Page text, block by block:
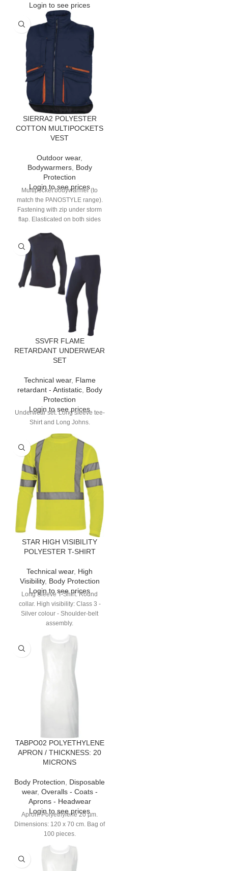
Login to see prices
SIERRA2 POLYESTER
COTTON MULTIPOCKETS
VEST
Outdoor wear,
Bodywarmers, Body
Protection
Login to see prices
Multipocket bodywarmer (to
match the PANOSTYLE range).
Fastening with zip under storm
flap. Elasticated on both sides
SSVFR FLAME
RETARDANT UNDERWEAR
SET
Technical wear, Flame
retardant - Antistatic, Body
Protection
Login to see prices
Underwear set. Long sleeve tee-
Shirt and Long Johns.
STAR HIGH VISIBILITY
POLYESTER T-SHIRT
Technical wear, High
Visibility, Body Protection
Login to see prices
Long Sleeve T-Shirt. Round
collar. High visibility: Class 3 -
Silver colour - Shoulder-belt
assembly.
TABPO02 POLYETHYLENE
APRON / THICKNESS: 20
MICRONS
Body Protection
Disposable
wear, Overalls - Coats -
Aprons - Headwear
Login to see prices
Apron. Polyethylene 20 µm.
Dimensions: 120 x 70 cm. Bag of
100 pieces.